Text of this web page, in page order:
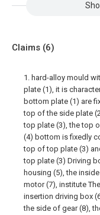
Claims (6)
1. hard-alloy mould
plate (1), it is
bottom plate (1) are
top of the side plate
top plate (3), the top
(4) bottom is fixedly
top of top plate (3)
top plate (3) Driving
housing (5), the
motor (7), institute
insertion driving box
the side of gear (8),